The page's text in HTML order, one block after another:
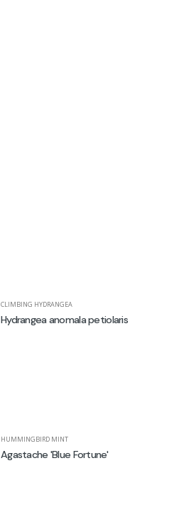
CLIMBING HYDRANGEA
Hydrangea anomala petiolaris
HUMMINGBIRD MINT
Agastache 'Blue Fortune'